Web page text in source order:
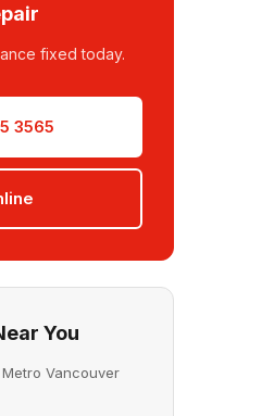
fixed today.
3565
You
Vancouver